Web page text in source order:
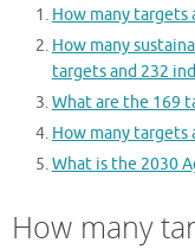
How many targets
How many
targets and 232
What are the 169
How many targets
What is the 2030
How many